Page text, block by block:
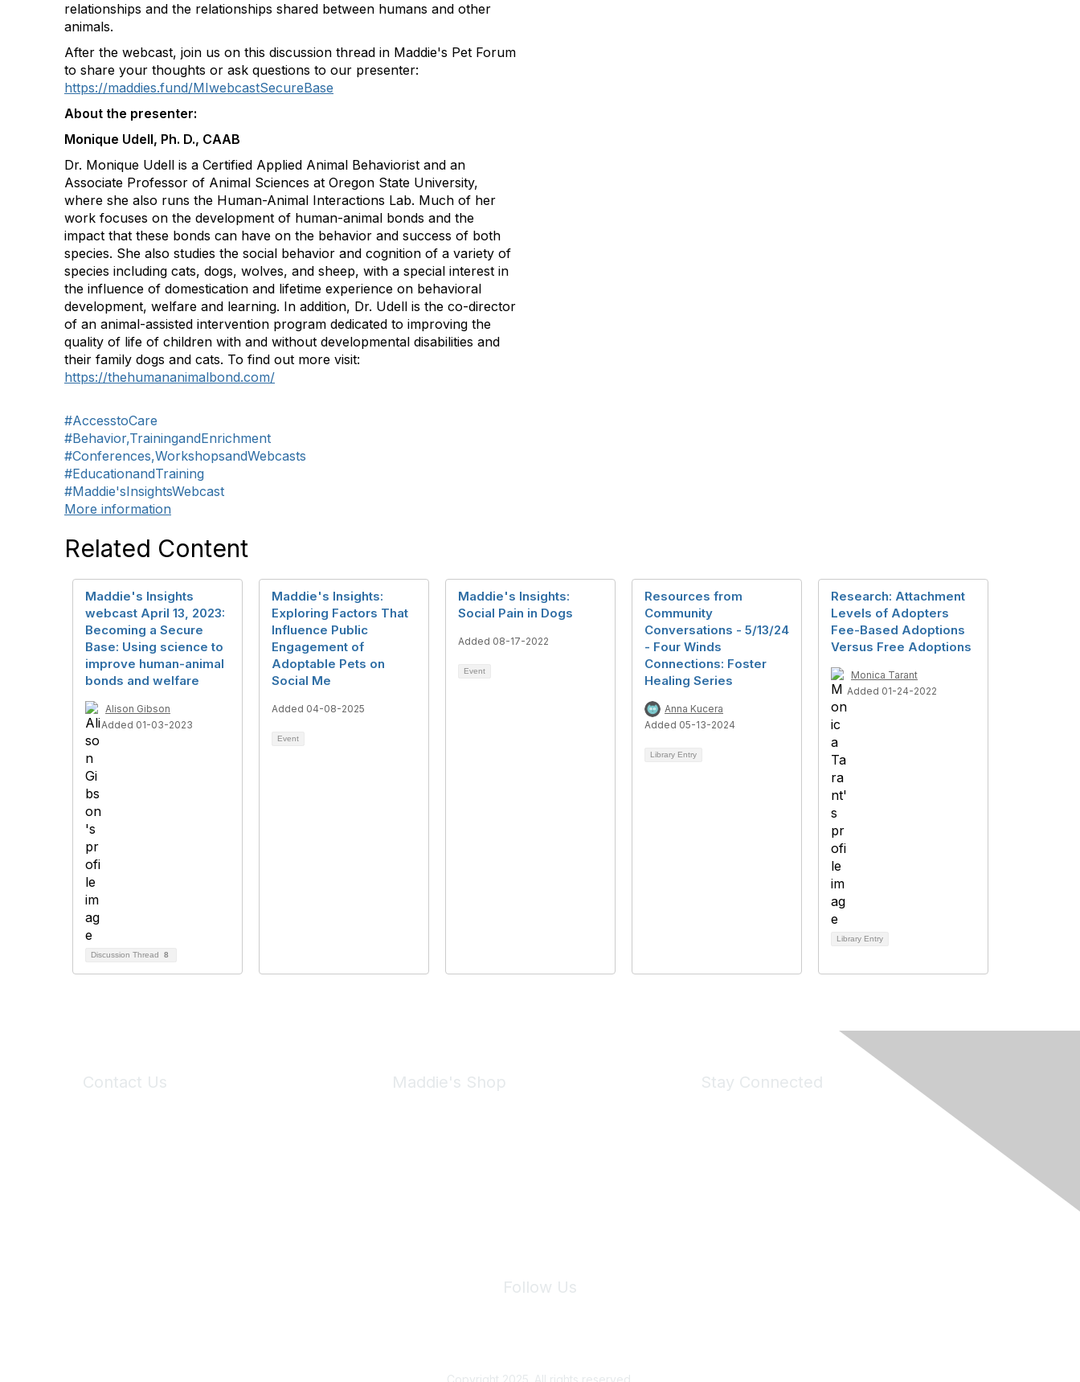
relationships and the relationships shared between humans and other
animals.
After the webcast, join us on this discussion thread in Maddie's Pet Forum
to share your thoughts or ask questions to our presenter:
https://maddies.fund/MIwebcastSecureBase
About the presenter:
Monique Udell, Ph. D., CAAB
Dr. Monique Udell is a Certified Applied Animal Behaviorist and an
Associate Professor of Animal Sciences at Oregon State University,
where she also runs the Human-Animal Interactions Lab. Much of her
work focuses on the development of human-animal bonds and the
impact that these bonds can have on the behavior and success of both
species. She also studies the social behavior and cognition of a variety of
species including cats, dogs, wolves, and sheep, with a special interest in
the influence of domestication and lifetime experience on behavioral
development, welfare and learning. In addition, Dr. Udell is the co-director
of an animal-assisted intervention program dedicated to improving the
quality of life of children with and without developmental disabilities and
their family dogs and cats. To find out more visit:
https://thehumananimalbond.com/
#AccesstoCare
#Behavior,TrainingandEnrichment
#Conferences,WorkshopsandWebcasts
#EducationandTraining
#Maddie'sInsightsWebcast
More information
Related Content
Maddie's Insights
webcast April 13, 2023:
Becoming a Secure
Base: Using science to
improve human-animal
bonds and welfare
Alison Gibson
Added 01-03-2023
Discussion Thread 8
Maddie's Insights:
Exploring Factors That
Influence Public
Engagement of
Adoptable Pets on
Social Me
Added 04-08-2025
Event
Maddie's Insights:
Social Pain in Dogs
Added 08-17-2022
Event
Resources from
Community
Conversations - 5/13/24
- Four Winds
Connections: Foster
Healing Series
Anna Kucera
Added 05-13-2024
Library Entry
Research: Attachment
Levels of Adopters
Fee-Based Adoptions
Versus Free Adoptions
Monica Tarant
Added 01-24-2022
Library Entry
Contact Us Maddie's Shop Stay Connected
Follow Us
Copyright 2025. All rights reserved.